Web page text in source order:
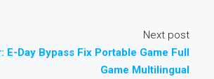
Next post
E-Day Bypass Fix Portable Game Full
Game Multilingual